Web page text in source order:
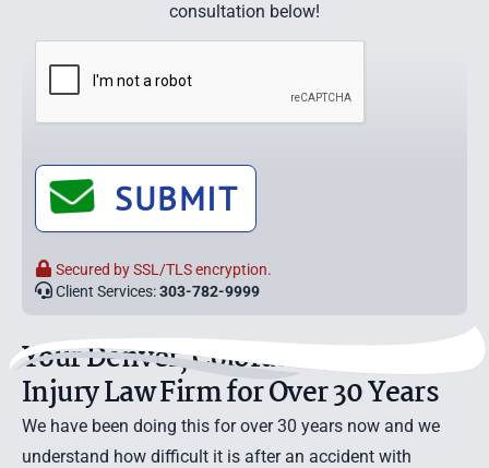
consultation below!
SUBMIT
Secured by SSL/TLS encryption.
Client Services:303-782-9999
Your Denver, Colorado Personal
Injury Law Firm for Over 30 Years
We have been doing this for over 30 years now and we
understand how difficult it is after an accident with